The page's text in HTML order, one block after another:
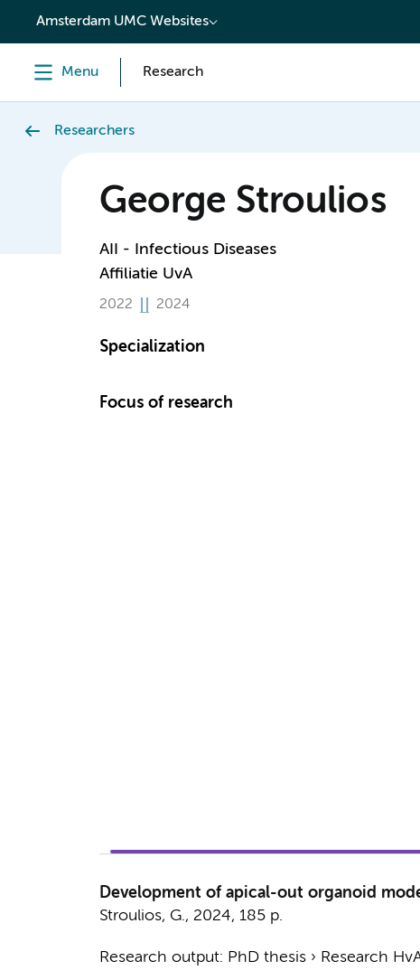
content
Amsterdam UMC Websites
Menu Research
Researchers
George Stroulios
AII - Infectious Diseases
Affiliatie UvA
2022 2024
Specialization
Focus of research
Development of apical-out organoid
Stroulios, G., 2024, 185 p.
Research output: PhD thesis› Research